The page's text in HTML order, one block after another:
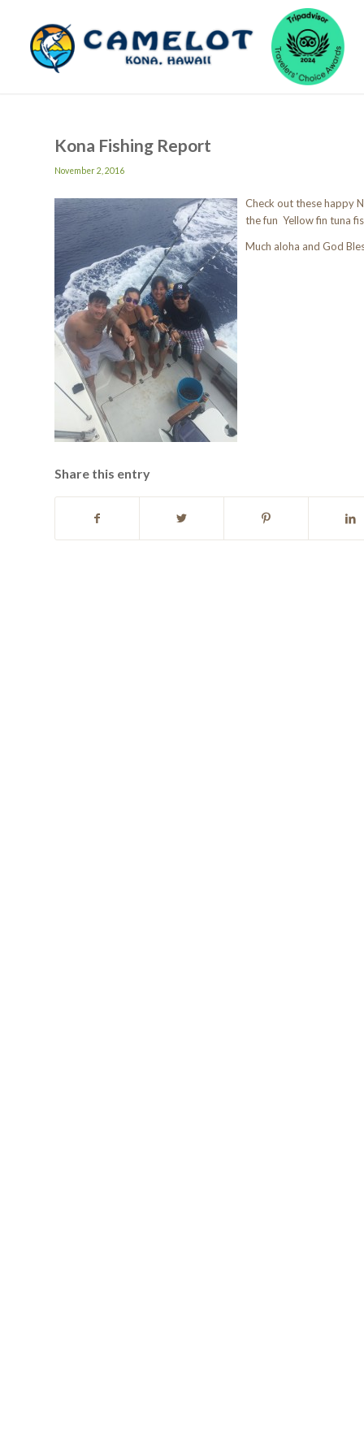
Kona Fishing Report
November 2, 2016
Check out these happy
the fun Yellow fin tuna
Much aloha and God
Share this entry